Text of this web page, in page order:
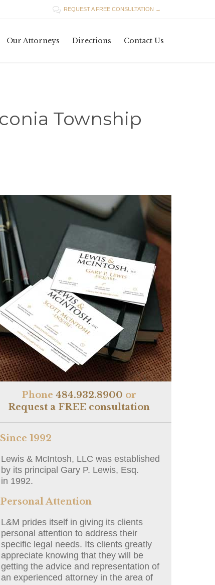
 REQUEST A FREE CONSULTATION →
Our Attorneys Directions Contact Us
Township
Phone 484.932.8900 or
Request a FREE consultation
1992
Lewis & McIntosh, LLC was established
by its principal Gary P. Lewis, Esq.
in 1992.
Attention
L&M prides itself in giving its clients
personal attention to address their
specific legal needs. Its clients greatly
appreciate knowing that they will be
getting the advice and representation of
an experienced attorney in the area of